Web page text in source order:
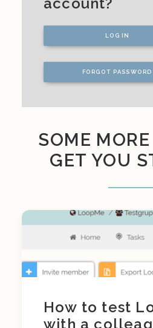
LOG IN
FORGOT PASSWORD
SOME
GET YOU
How to test
with a